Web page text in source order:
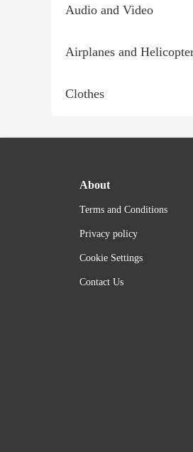
Audio and Video
Airplanes and
Clothes
About
Terms and Conditions
Privacy policy
Cookie Settings
Contact Us